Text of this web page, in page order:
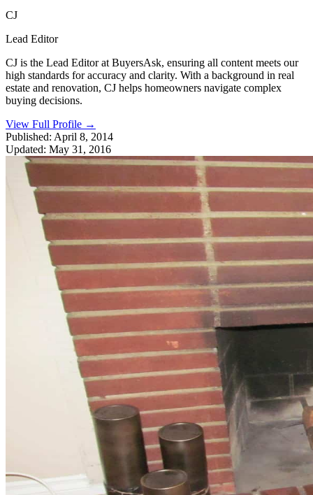
CJ
Lead Editor
CJ is the Lead Editor at BuyersAsk, ensuring all content meets our
high standards for accuracy and clarity. With a background in real
estate and renovation, CJ helps homeowners navigate complex
buying decisions.
View Full Profile →
Published: April 8, 2014
Updated: May 31, 2016